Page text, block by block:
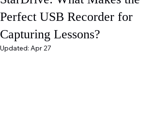
Perfect USB Recorder for
Capturing Lessons?
Updated: Apr 27